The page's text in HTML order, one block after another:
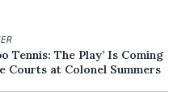
The Play’ Is Coming
Courts at Colonel Summers